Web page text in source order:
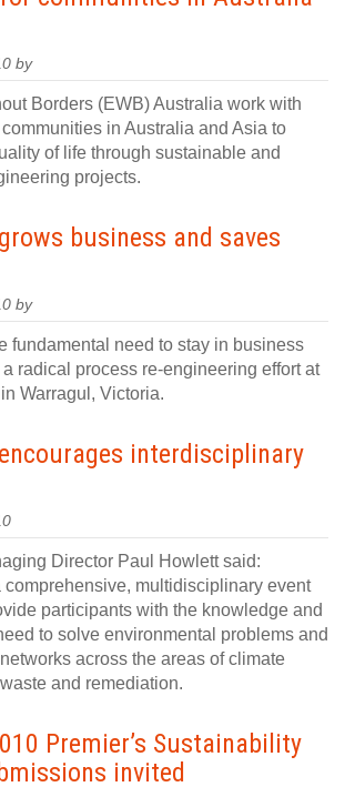
by
Borders (EWB) Australia work with
in Australia and Asia to
of life through sustainable and
projects.
business and saves
by
fundamental need to stay in business
radical process re-engineering effort at
Warragul, Victoria.
interdisciplinary
Director Paul Howlett said:
comprehensive, multidisciplinary event
participants with the knowledge and
to solve environmental problems and
across the areas of climate
and remediation.
Premier’s Sustainability
invited